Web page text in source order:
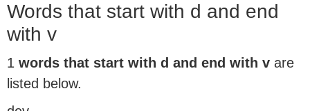
Words that start with d and end
with v
1 words that start with d and end with v are
listed below.